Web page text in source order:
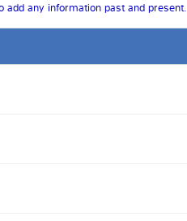
any information past and present.